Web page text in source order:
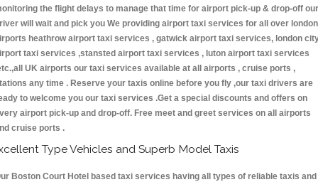
the flight delays to manage that time for airport pick-up & drop-off our
will wait and pick you We providing airport taxi services for all over london
heathrow airport taxi services , gatwick airport taxi services, london
taxi services ,stansted airport taxi services , luton airport taxi services
UK airports our taxi services available at all airports , cruise ports ,
any time . Reserve your taxis online before you fly ,our taxi drivers are
to welcome you our taxi services .Get a special discounts and offers on
airport pick-up and drop-off. Free meet and greet services on all airports
cruise ports .
Type Vehicles and Superb Model Taxis
Boston Court Hotel based taxi services having all types of reliable taxis and